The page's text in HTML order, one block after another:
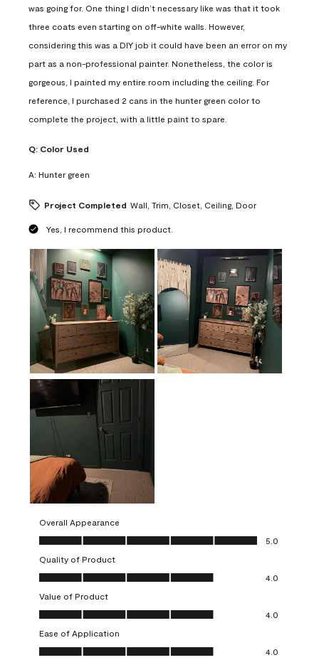
was going for. One thing I didn’t necessary like was that it took
three coats even starting on off-white walls. However,
considering this was a DIY job it could have been an error on my
part as a non-professional painter. Nonetheless, the color is
gorgeous, I painted my entire room including the ceiling. For
reference, I purchased 2 cans in the hunter green color to
complete the project, with a little paint to spare.
Q: Color Used
A: Hunter green
Project Completed Wall, Trim, Closet, Ceiling, Door
Yes, I recommend this product.
Overall Appearance
Overall Appearance, 5.0 out of 5
5.0
Quality of Product
Quality of Product, 4.0 out of 5
4.0
Value of Product
Value of Product, 4.0 out of 5
4.0
Ease of Application
Ease of Application, 4.0 out of 5
4.0